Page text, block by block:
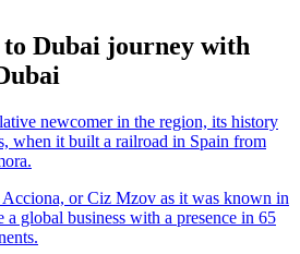
to Dubai journey with
newcomer in the region, its history
when it built a railroad in Spain from
Acciona, or Ciz Mzov as it was known in
a global business with a presence in 65